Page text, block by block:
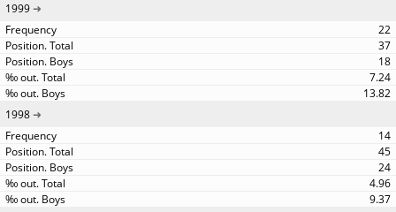
1999
22
37
18
7.24
13.82
1998
14
45
24
4.96
9.37